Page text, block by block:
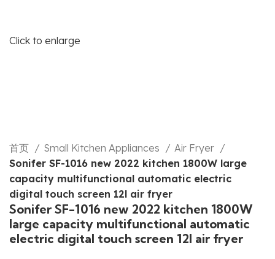
Click to enlarge
首页 Small Kitchen Appliances
Air Fryer
Sonifer SF-1016 new 2022 kitchen 1800W large
capacity multifunctional automatic electric
digital touch screen 12l air fryer
Sonifer SF-1016 new 2022 kitchen 1800W
large capacity multifunctional automatic
electric digital touch screen 12l air fryer